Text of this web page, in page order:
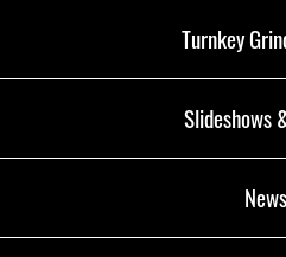
Turnkey
Slideshows
News